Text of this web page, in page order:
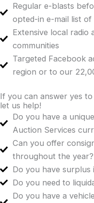
Regular e-blasts
opted-in e-mail list
Extensive local radio
communities
Targeted Facebook
region or to our
If you can answer yes
let us help!
Do you have a
Auction Services
Can you offer
throughout the year?
Do you have surplus
Do you need to
Do you have a